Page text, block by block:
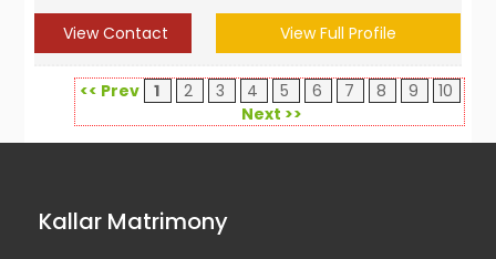
View Contact View Full Profile
<< Prev 1 2 3 4 5 6 7 8 9
10
Next >>
Kallar Matrimony